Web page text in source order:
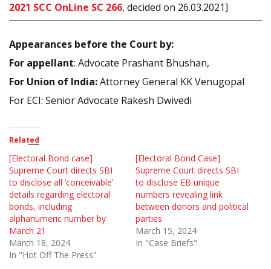
2021 SCC OnLine SC 266, decided on 26.03.2021]
Appearances before the Court by:
For appellant: Advocate Prashant Bhushan,
For Union of India:Attorney General KK Venugopal
For ECI: Senior Advocate Rakesh Dwivedi
Related
[Electoral Bond case]
Supreme Court directs SBI
to disclose all ‘conceivable’
details regarding electoral
bonds, including
alphanumeric number by
March 21
March 18, 2024
In "Hot Off The Press"
[Electoral Bond Case]
Supreme Court directs SBI
to disclose EB unique
numbers revealing link
between donors and political
parties
March 15, 2024
In "Case Briefs"